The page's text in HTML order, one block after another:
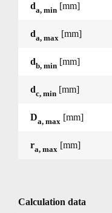
da, min [mm]
da, max [mm]
db, min [mm]
dc, min [mm]
Da, max [mm]
ra, max [mm]
Calculation data